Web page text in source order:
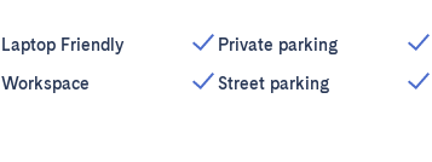
Laptop Friendly
Workspace
Private parking
Street parking